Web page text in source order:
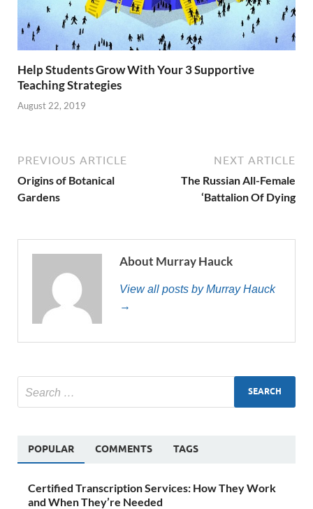
Help Students Grow With Your 3 Supportive
Teaching Strategies
August 22, 2019
PREVIOUS ARTICLE
Origins of Botanical
Gardens
NEXT ARTICLE
The Russian All-Female
‘Battalion Of Dying
About Murray Hauck
View all posts by Murray Hauck
→
POPULAR COMMENTS TAGS
Certified Transcription Services: How They Work
and When They’re Needed